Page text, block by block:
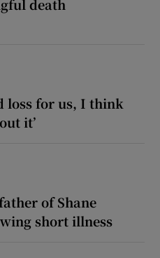
death
loss for us, I think
it’
of Shane
short illness